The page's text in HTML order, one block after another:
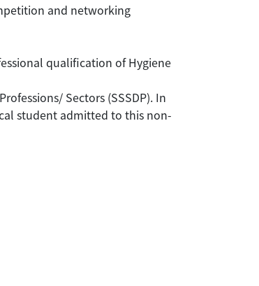
and networking
qualification of Hygiene
Sectors (SSSDP). In
student admitted to this non-